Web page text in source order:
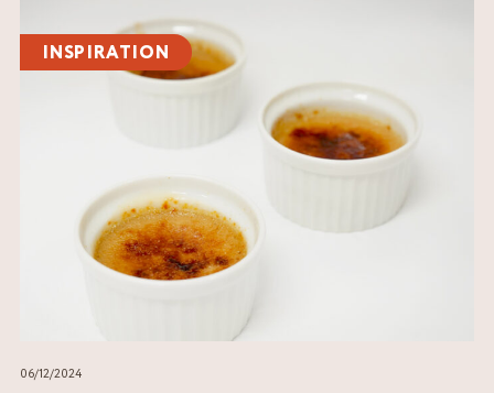
the
articleINSPIRATION
06/12/2024